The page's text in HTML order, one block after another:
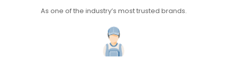
As one of the industry’s most trusted brands.